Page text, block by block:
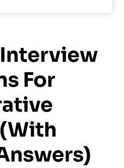
For